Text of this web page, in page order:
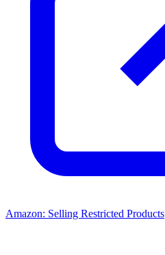
Amazon: Selling Restricted Products